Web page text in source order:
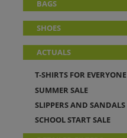
BAGS
SHOES
ACTUALS
T-SHIRTS FOR EVERYONE
SUMMER SALE
SLIPPERS AND SANDALS
SCHOOL START SALE